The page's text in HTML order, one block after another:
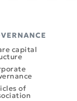
capital
of